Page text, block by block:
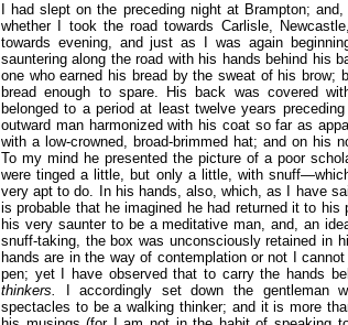
I had slept on the preceding night at Brampton;
whether I took the road towards Carlisle,
towards evening, and just as I was again
sauntering along the road with his hands behind his
one who earned his bread by the sweat of his
bread enough to spare. His back was covered
belonged to a period at least twelve years
outward man harmonized with his coat so far as
with a low-crowned, broad-brimmed hat; and on his
To my mind he presented the picture of a poor
were tinged a little, but only a little, with
very apt to do. In his hands, also, which, as I have
is probable that he imagined he had returned it to
his very saunter to be a meditative man, and, an
snuff-taking, the box was unconsciously retained in
hands are in the way of contemplation or not I
pen; yet I have observed that to carry the hands
thinkers.
I accordingly set down the gentleman
spectacles to be a walking thinker; and it is more